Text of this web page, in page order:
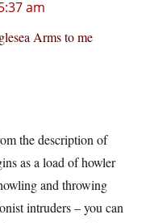
am
Arms to me
the description of
as a load of howler
and throwing
intruders – you can